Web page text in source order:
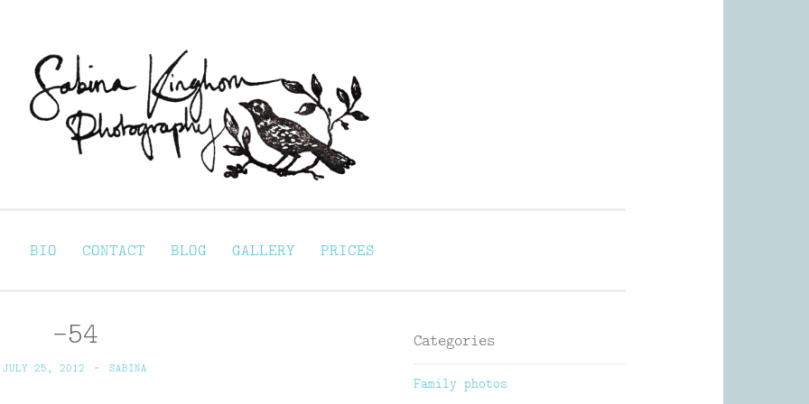
BIO CONTACT BLOG GALLERY PRICES
-54
JULY 25, 2012 ~ SABINA
Categories
Family photos